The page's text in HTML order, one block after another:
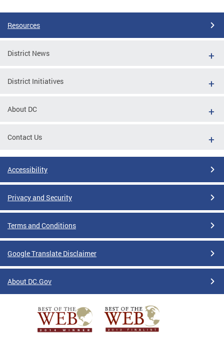
Resources
District News
District Initiatives
About DC
Contact Us
Accessibility
Privacy and Security
Terms and Conditions
Google Translate Disclaimer
About DC.Gov